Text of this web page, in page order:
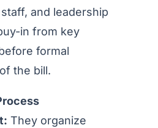
and leadership
in from key
formal
the bill.
They organize